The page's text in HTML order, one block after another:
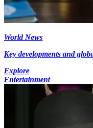
World News
Key developments and
Explore
Entertainment